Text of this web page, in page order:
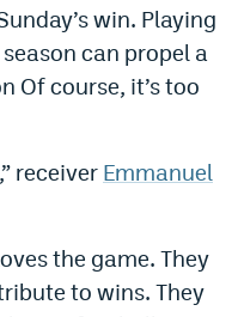
win. Playing
can propel a
Of course, it’s too
receiver Emmanuel
the game. They
to wins. They